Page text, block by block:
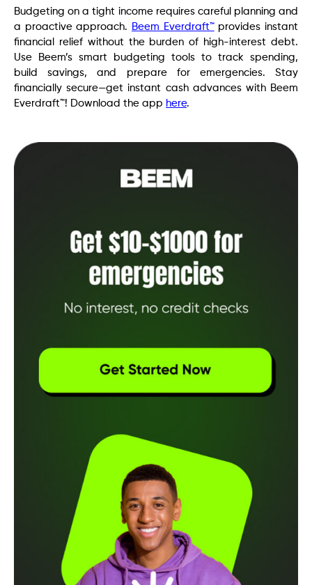
Budgeting on a tight income requires careful planning and
a proactive approach. Beem Everdraft™provides instant
financial relief without the burden of high-interest debt.
Use Beem’s smart budgeting tools to track spending,
build savings, and prepare for emergencies. Stay
financially secure—get instant cash advances with Beem
Everdraft™! Download the app here.